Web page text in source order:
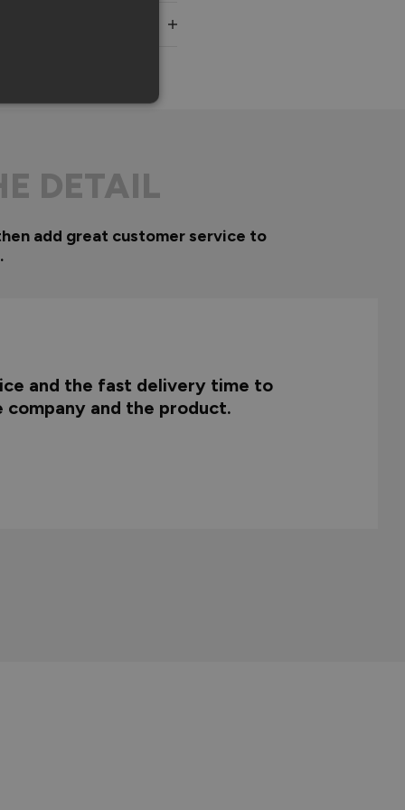
DETAIL
add great customer service to
and the fast delivery time to
and the product.